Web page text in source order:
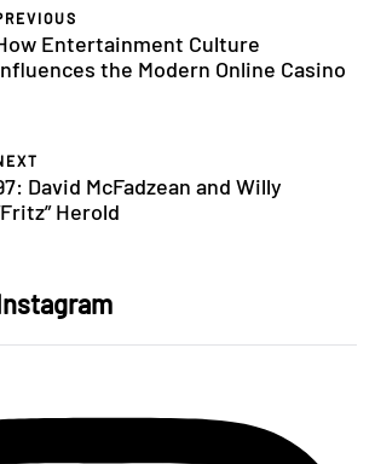
Entertainment Culture
the Modern Online Casino
David McFadzean and Willy
Herold